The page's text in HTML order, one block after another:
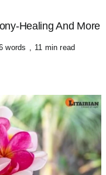
Healing And More
words 11 min read